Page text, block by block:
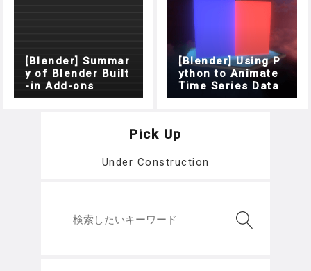
[Blender] Summar
y of Blender Built
-in Add-ons
[Blender] Using P
ython to Animate
Time Series Data
Pick Up
Under Construction